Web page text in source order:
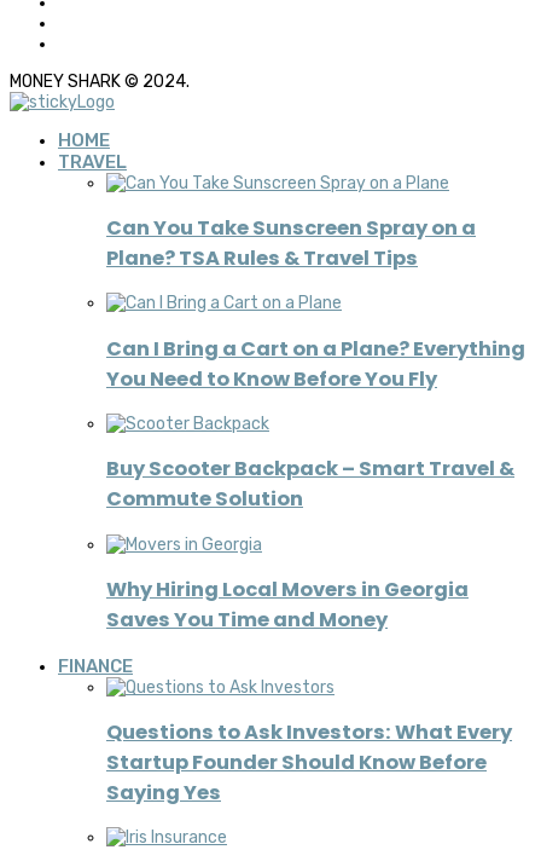
MONEY SHARK © 2024.
HOME
TRAVEL
Can You Take Sunscreen Spray on a
Plane? TSA Rules & Travel Tips
Can I Bring a Cart on a Plane? Everything
You Need to Know Before You Fly
Buy Scooter Backpack – Smart Travel &
Commute Solution
Why Hiring Local Movers in Georgia
Saves You Time and Money
FINANCE
Questions to Ask Investors: What Every
Startup Founder Should Know Before
Saying Yes